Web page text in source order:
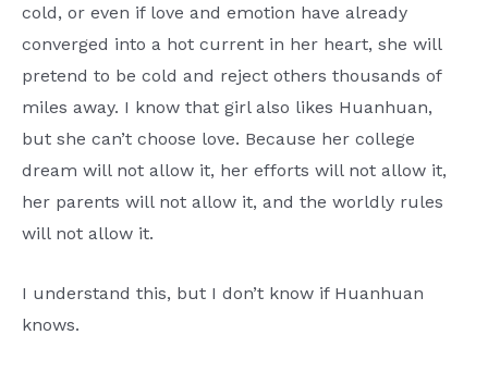
cold, or even if love and emotion have already
converged into a hot current in her heart, she will
pretend to be cold and reject others thousands of
miles away. I know that girl also likes Huanhuan,
but she can’t choose love. Because her college
dream will not allow it, her efforts will not allow it,
her parents will not allow it, and the worldly rules
will not allow it.
I understand this, but I don’t know if Huanhuan
knows.